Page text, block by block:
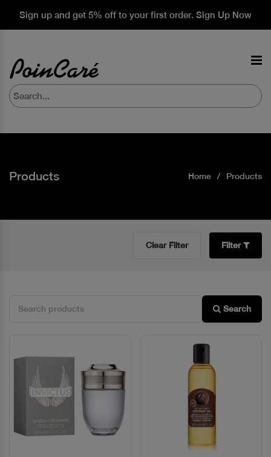
Sign up and get 5% off to your first order. Sign Up Now
Products Home Products
Clear Filter Filter
Search